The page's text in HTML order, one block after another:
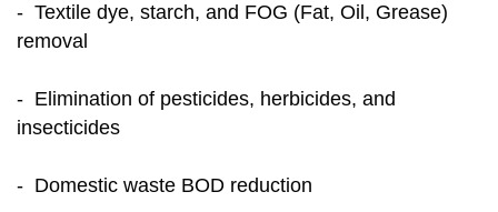
- Textile dye, starch, and FOG (Fat, Oil, Grease)
removal
- Elimination of pesticides, herbicides, and
insecticides
- Domestic waste BOD reduction